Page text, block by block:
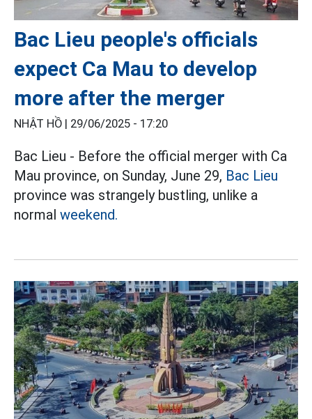
Bac Lieu people's officials
expect Ca Mau to develop
more after the merger
NHẬT HỒ | 29/06/2025 - 17:20
Bac Lieu - Before the official merger with Ca
Mau province, on Sunday, June 29, Bac Lieu
province was strangely bustling, unlike a
normal weekend.